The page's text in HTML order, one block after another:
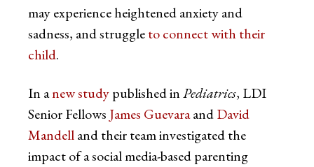
may experience heightened anxiety and
sadness, and struggleto connect with their
child.
In anew studypublished inPediatrics, LDI
Senior Fellows James GuevaraandDavid
Mandelland their team investigated the
impact of a social media-based parenting